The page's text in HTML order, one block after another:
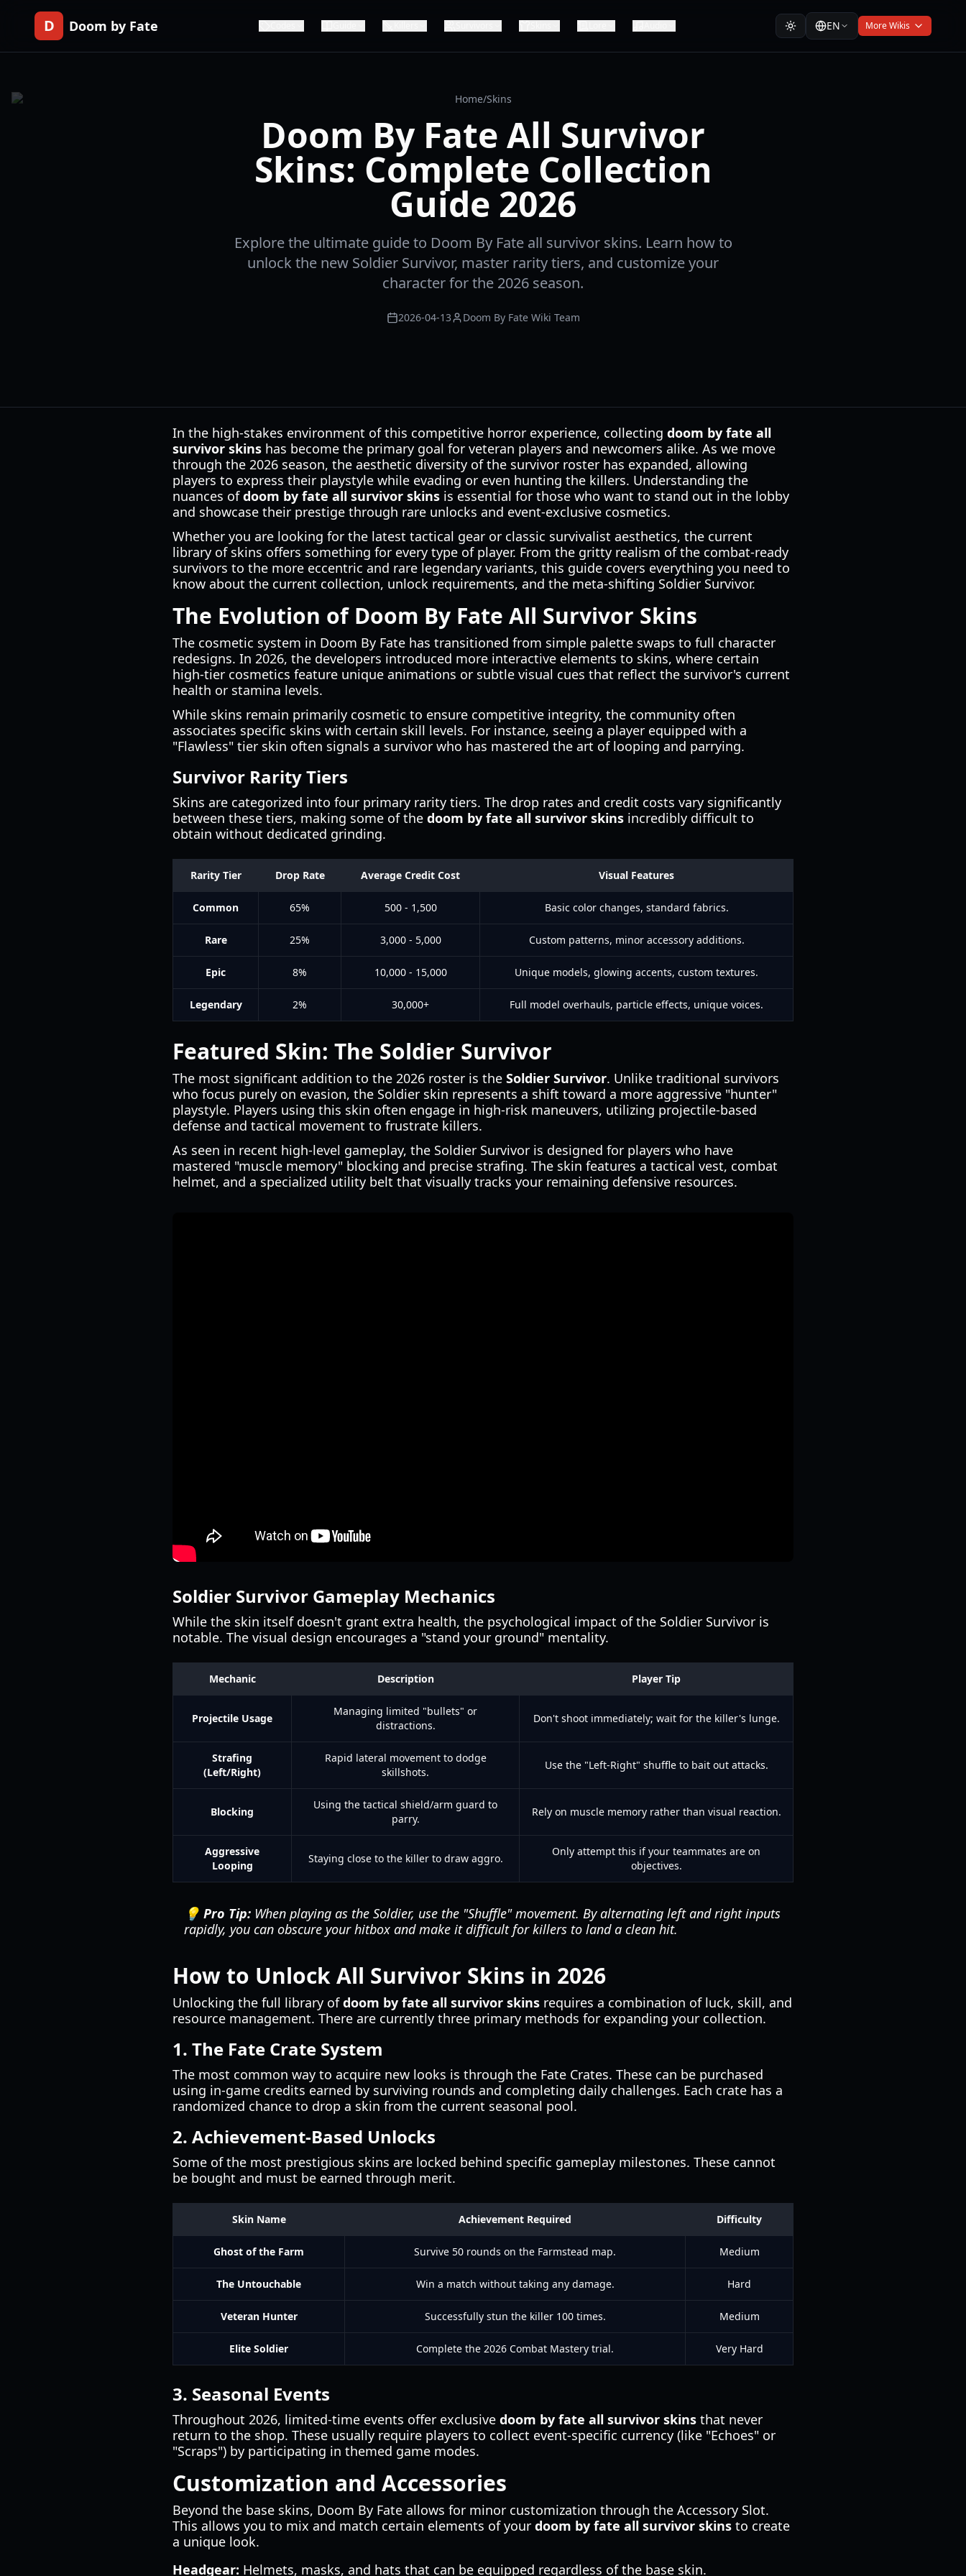
D Doom by Fate EN More Wikis
Home/Skins
Doom By Fate All Survivor
Skins: Complete Collection
Guide 2026
Explore the ultimate guide to Doom By Fate all survivor skins. Learn how to
unlock the new Soldier Survivor, master rarity tiers, and customize your
character for the 2026 season.
2026-04-13 Doom By Fate Wiki Team
In the high-stakes environment of this competitive horror experience, collecting doom by fate all
survivor skins has become the primary goal for veteran players and newcomers alike. As we move
through the 2026 season, the aesthetic diversity of the survivor roster has expanded, allowing
players to express their playstyle while evading or even hunting the killers. Understanding the
nuances ofdoom by fate all survivor skins is essential for those who want to stand out in the lobby
and showcase their prestige through rare unlocks and event-exclusive cosmetics.
Whether you are looking for the latest tactical gear or classic survivalist aesthetics, the current
library of skins offers something for every type of player. From the gritty realism of the combat-ready
survivors to the more eccentric and rare legendary variants, this guide covers everything you need to
know about the current collection, unlock requirements, and the meta-shifting Soldier Survivor.
The Evolution of Doom By Fate All Survivor Skins
The cosmetic system in Doom By Fate has transitioned from simple palette swaps to full character
redesigns. In 2026, the developers introduced more interactive elements to skins, where certain
high-tier cosmetics feature unique animations or subtle visual cues that reflect the survivor's current
health or stamina levels.
While skins remain primarily cosmetic to ensure competitive integrity, the community often
associates specific skins with certain skill levels. For instance, seeing a player equipped with a
"Flawless" tier skin often signals a survivor who has mastered the art of looping and parrying.
Survivor Rarity Tiers
Skins are categorized into four primary rarity tiers. The drop rates and credit costs vary significantly
between these tiers, making some of the doom by fate all survivor skins incredibly difficult to
obtain without dedicated grinding.
Rarity Tier Drop Rate Average Credit Cost Visual Features
Common 65% 500 - 1,500 Basic color changes, standard fabrics.
Rare 25% 3,000 - 5,000 Custom patterns, minor accessory additions.
Epic 8% 10,000 - 15,000 Unique models, glowing accents, custom textures.
Legendary 2% 30,000+ Full model overhauls, particle effects, unique voices.
Featured Skin: The Soldier Survivor
The most significant addition to the 2026 roster is the Soldier Survivor. Unlike traditional survivors
who focus purely on evasion, the Soldier skin represents a shift toward a more aggressive "hunter"
playstyle. Players using this skin often engage in high-risk maneuvers, utilizing projectile-based
defense and tactical movement to frustrate killers.
As seen in recent high-level gameplay, the Soldier Survivor is designed for players who have
mastered "muscle memory" blocking and precise strafing. The skin features a tactical vest, combat
helmet, and a specialized utility belt that visually tracks your remaining defensive resources.
Soldier Survivor Gameplay Mechanics
While the skin itself doesn't grant extra health, the psychological impact of the Soldier Survivor is
notable. The visual design encourages a "stand your ground" mentality.
Mechanic Description Player Tip
Projectile Usage
Managing limited "bullets" or
distractions.
Don't shoot immediately; wait for the killer's lunge.
Strafing
(Left/Right)
Rapid lateral movement to dodge
skillshots.
Use the "Left-Right" shuffle to bait out attacks.
Blocking
Using the tactical shield/arm guard to
parry.
Rely on muscle memory rather than visual reaction.
Aggressive
Looping
Staying close to the killer to draw aggro.
Only attempt this if your teammates are on
objectives.
💡 Pro Tip: When playing as the Soldier, use the "Shuffle" movement. By alternating left and right inputs
rapidly, you can obscure your hitbox and make it difficult for killers to land a clean hit.
How to Unlock All Survivor Skins in 2026
Unlocking the full library ofdoom by fate all survivor skins requires a combination of luck, skill, and
resource management. There are currently three primary methods for expanding your collection.
1. The Fate Crate System
The most common way to acquire new looks is through the Fate Crates. These can be purchased
using in-game credits earned by surviving rounds and completing daily challenges. Each crate has a
randomized chance to drop a skin from the current seasonal pool.
2. Achievement-Based Unlocks
Some of the most prestigious skins are locked behind specific gameplay milestones. These cannot
be bought and must be earned through merit.
Skin Name Achievement Required Difficulty
Ghost of the Farm Survive 50 rounds on the Farmstead map. Medium
The Untouchable Win a match without taking any damage. Hard
Veteran Hunter Successfully stun the killer 100 times. Medium
Elite Soldier Complete the 2026 Combat Mastery trial. Very Hard
3. Seasonal Events
Throughout 2026, limited-time events offer exclusive doom by fate all survivor skins that never
return to the shop. These usually require players to collect event-specific currency (like "Echoes" or
"Scraps") by participating in themed game modes.
Customization and Accessories
Beyond the base skins, Doom By Fate allows for minor customization through the Accessory Slot.
This allows you to mix and match certain elements of your doom by fate all survivor skins to create
a unique look.
Headgear: Helmets, masks, and hats that can be equipped regardless of the base skin.